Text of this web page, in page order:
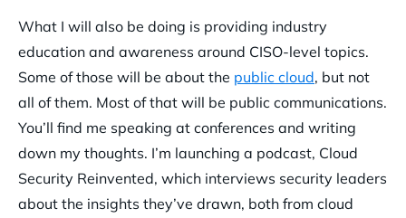
What I will also be doing is providing industry
education and awareness around CISO-level topics.
Some of those will be about the public cloud, but not
all of them. Most of that will be public communications.
You’ll find me speaking at conferences and writing
down my thoughts. I’m launching a podcast, Cloud
Security Reinvented, which interviews security leaders
about the insights they’ve drawn, both from cloud